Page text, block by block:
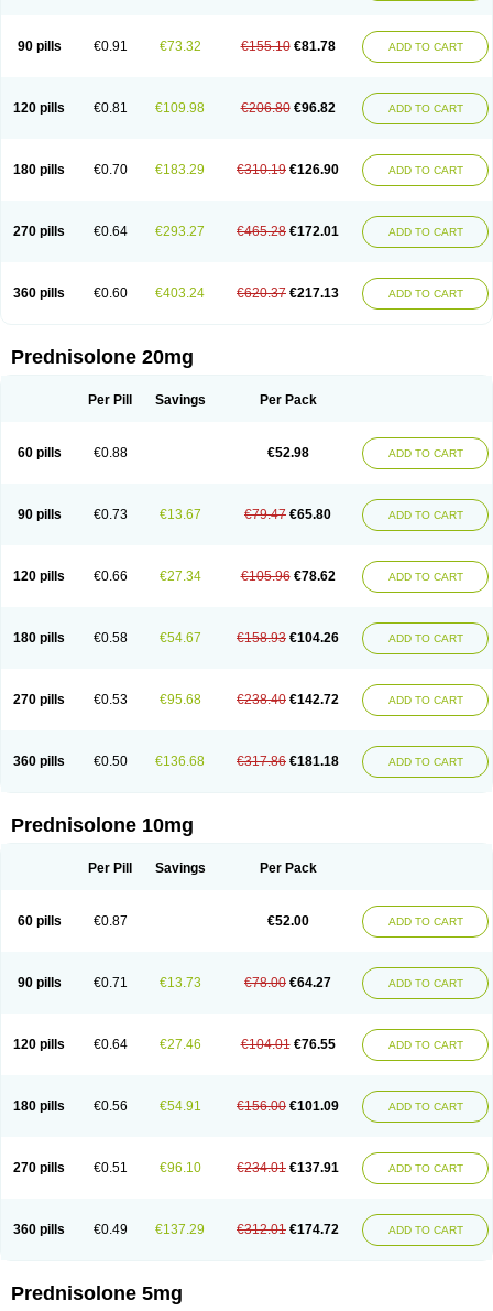
Predinga
Predlone Predmix Prednefrin Prednesol Predni
Prednicortil
Prednigalen Prednihexal Predni h tablinen
Predniliderm
Prednizolons Predohan Predonema Predonine Predsim Predsol
Predsolets
Preflam Prelon Prelone Premandol Prenin Prenolone Preson
Soluble prednisolone
Solupred Sopacortelone Sophipren
Spiricort
Sterolone Ultracortenol Vasocidin Walesolone
Wysolone
90 pills €0.91 €73.32 €155.10 €81.78 ADD TO CART
120 pills €0.81 €109.98 €206.80 €96.82 ADD TO CART
180 pills €0.70 €183.29 €310.19 €126.90 ADD TO CART
270 pills €0.64 €293.27 €465.28 €172.01 ADD TO CART
360 pills €0.60 €403.24 €620.37 €217.13 ADD TO CART
Prednisolone 20mg
Per Pill Savings Per Pack
60 pills €0.88 €52.98 ADD TO CART
90 pills €0.73 €13.67 €79.47 €65.80 ADD TO CART
120 pills €0.66 €27.34 €105.96 €78.62 ADD TO CART
180 pills €0.58 €54.67 €158.93 €104.26 ADD TO CART
270 pills €0.53 €95.68 €238.40 €142.72 ADD TO CART
360 pills €0.50 €136.68 €317.86 €181.18 ADD TO CART
Prednisolone 10mg
Per Pill Savings Per Pack
60 pills €0.87 €52.00 ADD TO CART
90 pills €0.71 €13.73 €78.00 €64.27 ADD TO CART
120 pills €0.64 €27.46 €104.01 €76.55 ADD TO CART
180 pills €0.56 €54.91 €156.00 €101.09 ADD TO CART
270 pills €0.51 €96.10 €234.01 €137.91 ADD TO CART
360 pills €0.49 €137.29 €312.01 €174.72 ADD TO CART
Prednisolone 5mg